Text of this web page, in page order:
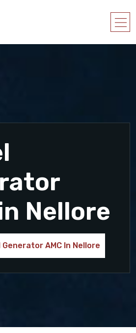
Nellore
Generator AMC In Nellore